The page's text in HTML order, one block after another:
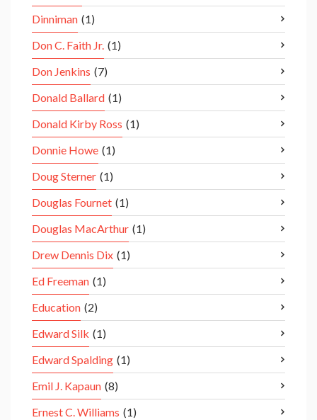
Dinniman (1)
Don C. Faith Jr. (1)
Don Jenkins (7)
Donald Ballard (1)
Donald Kirby Ross (1)
Donnie Howe (1)
Doug Sterner (1)
Douglas Fournet (1)
Douglas MacArthur (1)
Drew Dennis Dix (1)
Ed Freeman (1)
Education (2)
Edward Silk (1)
Edward Spalding (1)
Emil J. Kapaun (8)
Ernest C. Williams (1)